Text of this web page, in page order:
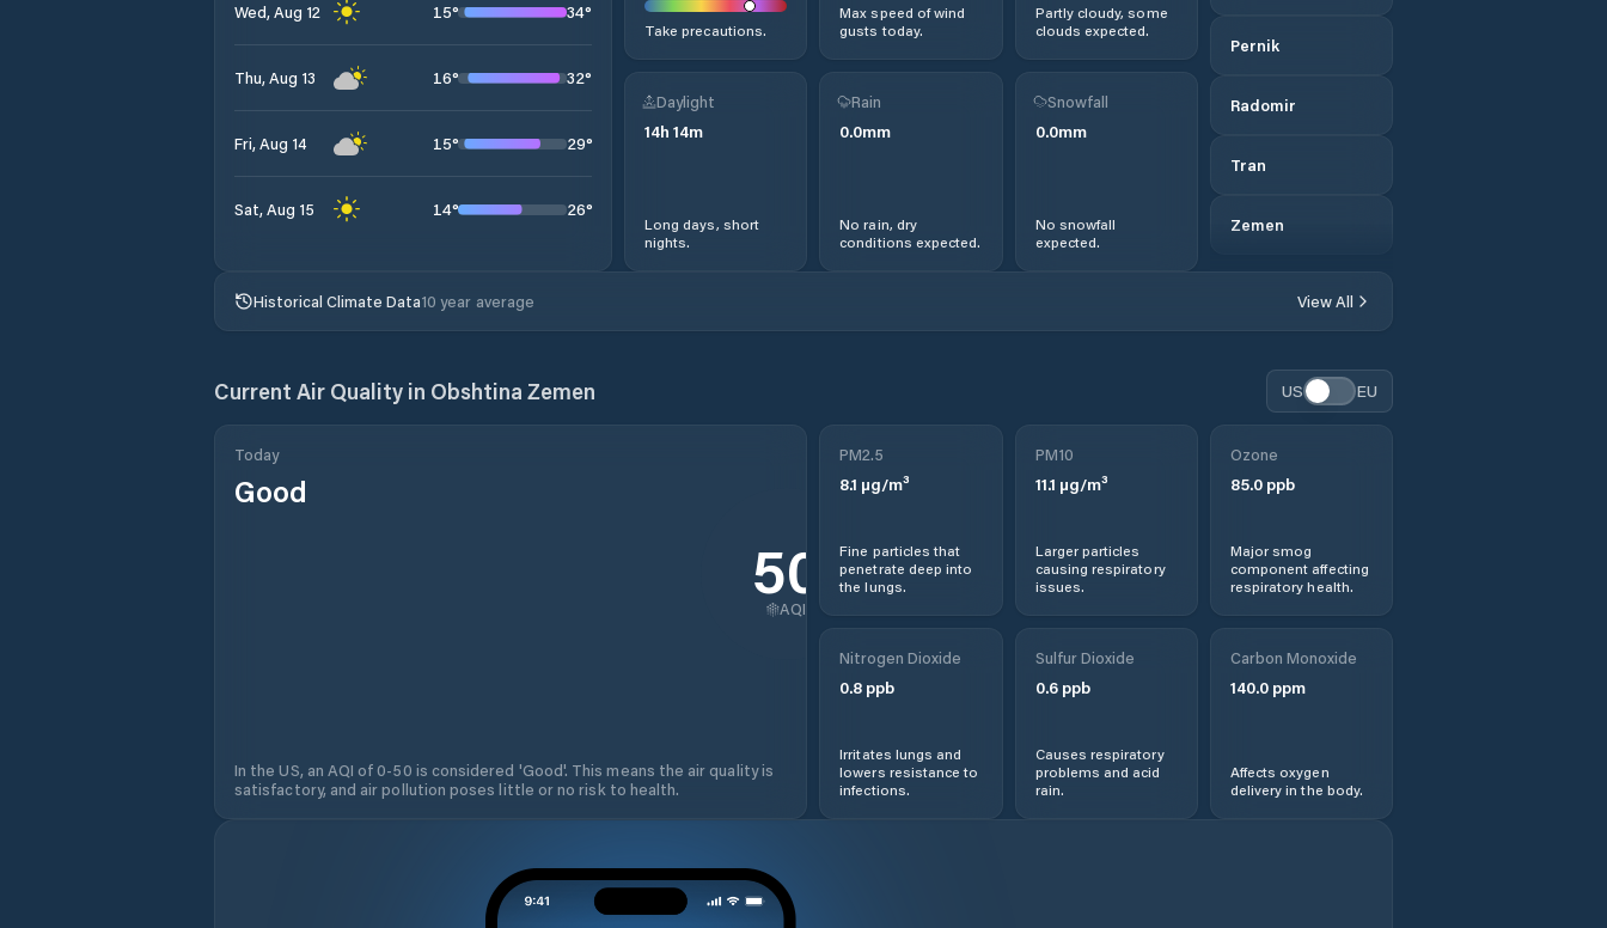
Wed, Aug 12 15° 34°
Thu, Aug 13 16° 32°
Fri, Aug 14 15° 29°
Sat, Aug 15 14° 26°
Pernik
Radomir
Tran
Zemen
Take precautions.
Max speed of wind
gusts today.
Partly cloudy, some
clouds expected.
Daylight
14h 14m
Long days, short
nights.
Rain
0.0mm
No rain, dry
conditions expected.
Snowfall
0.0mm
No snowfall
expected.
Historical Climate Data10 year average View All
Current Air Quality in Obshtina Zemen US EU
Today
Good
50
AQI
In the US, an AQI of 0-50 is considered 'Good'. This means the air quality is
satisfactory, and air pollution poses little or no risk to health.
PM2.5
8.1 µg/m³
Fine particles that
penetrate deep into
the lungs.
PM10
11.1 µg/m³
Larger particles
causing respiratory
issues.
Ozone
85.0ppb
Major smog
component affecting
respiratory health.
Nitrogen Dioxide
0.8 ppb
Irritates lungs and
lowers resistance to
infections.
Sulfur Dioxide
0.6ppb
Causes respiratory
problems and acid
rain.
Carbon Monoxide
140.0ppm
Affects oxygen
delivery in the body.